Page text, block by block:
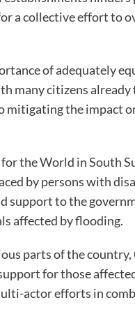
a collective effort to
of adequately
many citizens already
mitigating the impact
the World in South
by persons with
support to the
affected by flooding.
parts of the country,
for those
actor efforts in